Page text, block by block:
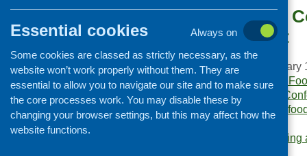
Food – Local
Development
Publication date:
January
Publisher:Community
Publication category:
Keywords:
community
Islands
Newsletters
Policy and planning
Retailing and catering
Conferences and networking
Business and project
development
Essential cookies
Always on
Some cookies are classed as strictly necessary, as the
website won’t work properly without them. They are
essential to allow you to navigate our site and to make sure
the core processes work. You may disable these by
changing your browser settings, but this may affect how the
website functions.